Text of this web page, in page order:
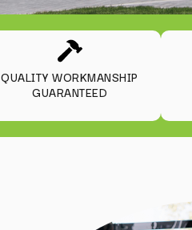
QUALITY WORKMANSHIP
GUARANTEED